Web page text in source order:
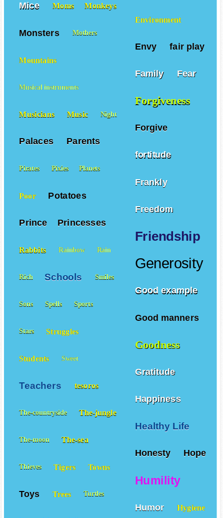
Environment
Envy fair play
Family Fear
Forgiveness
Forgive
fortitude
Frankly
Freedom
Friendship
Generosity
Good example
Good manners
Goodness
Gratitude
Happiness
Healthy Life
Honesty Hope
Humility
Humor Hygiene
Mice Moms Monkeys
Monsters Mothers
Mountains
Musical instruments
Musicians Music Night
Palaces Parents
Pirates Pixies Planets
Poor Potatoes
Prince Princesses
Rabbits Rainbow Rain
Rich Schools Smiles
Sons Spells Sports
Stars Struggles
Students Sweet
Teachers tesoros
The-countryside The-jungle
The-moon The-sea
Thieves Tigers Towns
Toys Trees Turtles